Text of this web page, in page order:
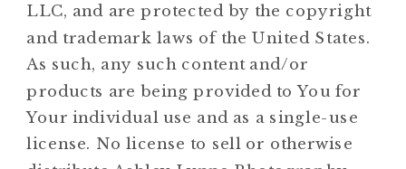
LLC, and are protected by the copyright
and trademark laws of the United States.
As such, any such content and/or
products are being provided to You for
Your individual use and as a single-use
license. No license to sell or otherwise